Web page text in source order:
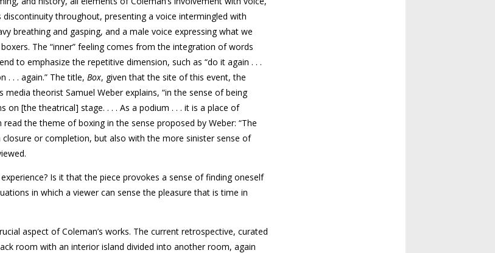
throughout, presenting a voice intermingled with
breathing and gasping, and a male voice expressing what we
The “inner” feeling comes from the integration of words
to emphasize the repetitive dimension, such as “do it again . . .
. . . again.” The title, Box, given that the site of this event, the
media theorist Samuel Weber explains, “in the sense of being
[the theatrical] stage. . . . As a podium . . . it is a place of
the theme of boxing in the sense proposed by Weber: “The
or completion, but also with the more sinister sense of
Is it that the piece provokes a sense of finding oneself
in which a viewer can sense the pleasure that is time in
aspect of Coleman’s works. The current retrospective, curated
room with an interior island divided into another room, again